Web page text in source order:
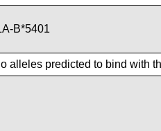
B*5401
alleles predicted to bind with